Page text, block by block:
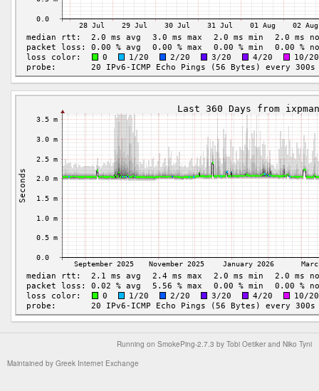
Running on SmokePing-2.7.3 by Tobi Oetiker and Niko Tyni
Maintained by Greek Internet Exchange